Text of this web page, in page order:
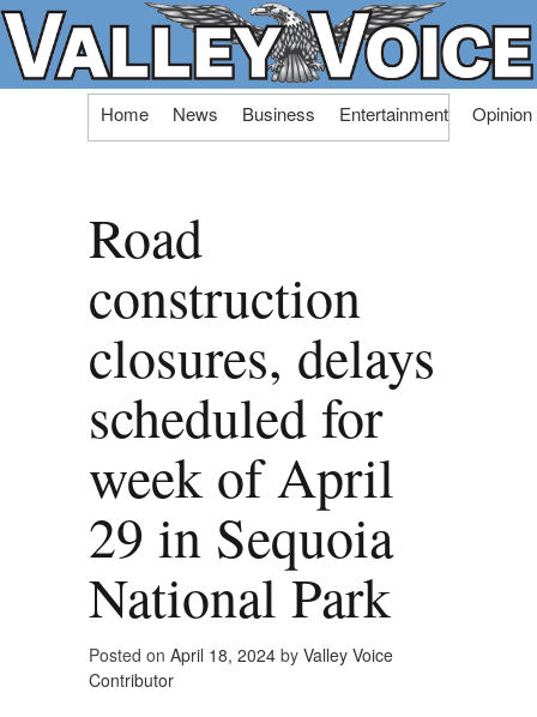
Skip
Home News Business Entertainment Opinion
Road
construction
closures, delays
scheduled for
week of April
29 in Sequoia
National Park
Posted on April 18, 2024 by Valley Voice
Contributor